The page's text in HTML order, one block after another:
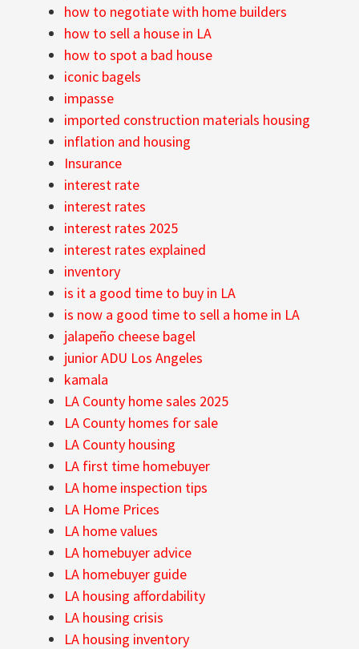
how to negotiate with home builders
how to sell a house in LA
how to spot a bad house
iconic bagels
impasse
imported construction materials housing
inflation and housing
Insurance
interest rate
interest rates
interest rates 2025
interest rates explained
inventory
is it a good time to buy in LA
is now a good time to sell a home in LA
jalapeño cheese bagel
junior ADU Los Angeles
kamala
LA County home sales 2025
LA County homes for sale
LA County housing
LA first time homebuyer
LA home inspection tips
LA Home Prices
LA home values
LA homebuyer advice
LA homebuyer guide
LA housing affordability
LA housing crisis
LA housing inventory